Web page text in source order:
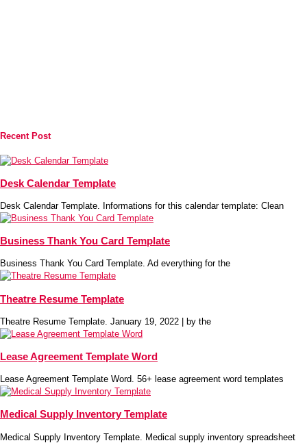
Recent Post
Desk Calendar Template
Desk Calendar Template. Informations for this calendar template: Clean
Business Thank You Card Template
Business Thank You Card Template. Ad everything for the
Theatre Resume Template
Theatre Resume Template. January 19, 2022 | by the
Lease Agreement Template Word
Lease Agreement Template Word. 56+ lease agreement word templates
Medical Supply Inventory Template
Medical Supply Inventory Template. Medical supply inventory spreadsheet